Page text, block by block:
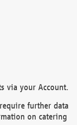
via your Account.
further data
on catering